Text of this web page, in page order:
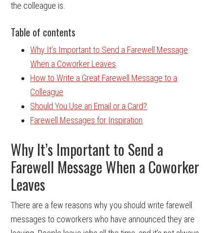
the colleague is.
Table of contents
Why It’s Important to Send a Farewell Message
When a Coworker Leaves
How to Write a Great Farewell Message to a
Colleague
Should You Use an Email or a Card?
Farewell Messages for Inspiration
Why It’s Important to Send a
Farewell Message When a Coworker
Leaves
There are a few reasons why you should write farewell
messages to coworkers who have announced they are